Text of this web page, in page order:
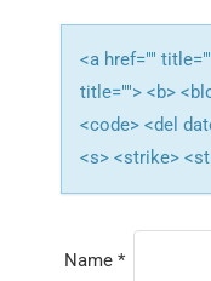
<a href=""
title=""> <b>
<code> <del
<s> <strike>
Name *